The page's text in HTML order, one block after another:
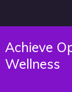
Achieve
Wellness